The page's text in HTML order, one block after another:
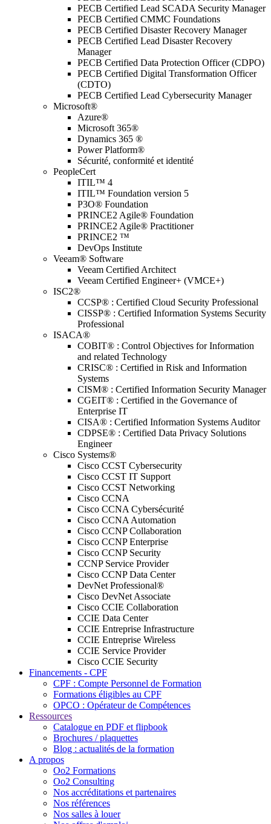
PECB Certified Lead SCADA Security Manager
PECB Certified CMMC Foundations
PECB Certified Disaster Recovery Manager
PECB Certified Lead Disaster Recovery
Manager
PECB Certified Data Protection Officer (CDPO)
PECB Certified Digital Transformation Officer
(CDTO)
PECB Certified Lead Cybersecurity Manager
Microsoft®
Azure®
Microsoft 365®
Dynamics 365 ®
Power Platform®
Sécurité, conformité et identité
PeopleCert
ITIL™ 4
ITIL™ Foundation version 5
P3O® Foundation
PRINCE2 Agile® Foundation
PRINCE2 Agile® Practitioner
PRINCE2 ™
DevOps Institute
Veeam® Software
Veeam Certified Architect
Veeam Certified Engineer+ (VMCE+)
ISC2®
CCSP® : Certified Cloud Security Professional
CISSP® : Certified Information Systems Security
Professional
ISACA®
COBIT® : Control Objectives for Information
and related Technology
CRISC® : Certified in Risk and Information
Systems
CISM® : Certified Information Security Manager
CGEIT® : Certified in the Governance of
Enterprise IT
CISA® : Certified Information Systems Auditor
CDPSE® : Certified Data Privacy Solutions
Engineer
Cisco Systems®
Cisco CCST Cybersecurity
Cisco CCST IT Support
Cisco CCST Networking
Cisco CCNA
Cisco CCNA Cybersécurité
Cisco CCNA Automation
Cisco CCNP Collaboration
Cisco CCNP Enterprise
Cisco CCNP Security
CCNP Service Provider
Cisco CCNP Data Center
DevNet Professional®
Cisco DevNet Associate
Cisco CCIE Collaboration
CCIE Data Center
CCIE Entreprise Infrastructure
CCIE Entreprise Wireless
CCIE Service Provider
Cisco CCIE Security
Financements - CPF
CPF : Compte Personnel de Formation
Formations éligibles au CPF
OPCO : Opérateur de Compétences
Ressources
Catalogue en PDF et flipbook
Brochures / plaquettes
Blog : actualités de la formation
A propos
Oo2 Formations
Oo2 Consulting
Nos accréditations et partenaires
Nos références
Nos salles à louer